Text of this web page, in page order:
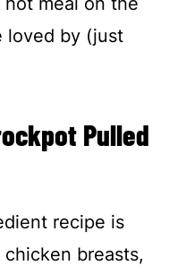
loved by (just
Pulled
recipe is
breasts,